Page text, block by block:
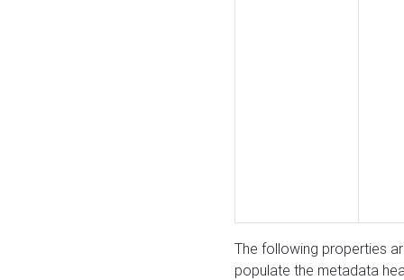
The following properties
populate the metadata